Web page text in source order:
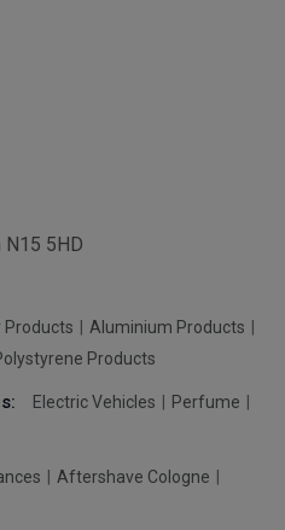
N15 5HD
Products
Aluminium Products
Products
Electric Vehicles
Perfume
Aftershave Cologne